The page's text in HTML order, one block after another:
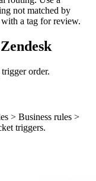
not matched by
a tag for review.
order.
> Business rules >
triggers.